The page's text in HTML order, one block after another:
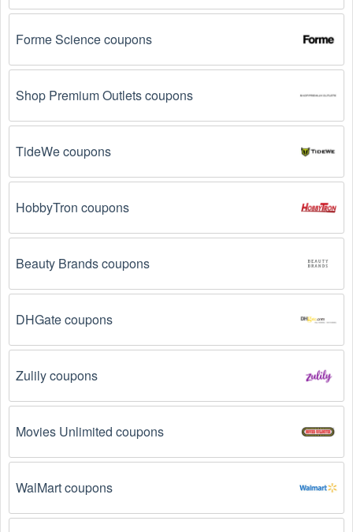
on social media platforms like Facebook, Twitter,
Clothing offers and exclusive discounts with their
Email Subscriptions: Sign up for email newsletters
out Vintage Clothing coupons and promotions to their
subscribers.
Loyalty Programs: Many stores like Homage,
Modcloth
members with access to exclusive discounts and
coupons on.
Special Promotions: Keep an eye on the official store
websites for special promotions during holidays,
Friday, and Cyber Monday.
Modcloth
these times.
Why don't Vintage Clothing promo codes August
There are a number of reasons why Vintage Clothing promo
codes August 2026  might not work. Here are some of the
The Vintage Clothing promo code August 2026
Forme Science coupons
Shop Premium Outlets coupons
TideWe coupons
HobbyTron coupons
Beauty Brands coupons
DHGate coupons
Zulily coupons
Movies Unlimited coupons
WalMart coupons